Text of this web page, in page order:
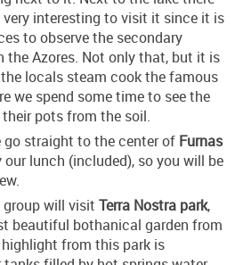
interesting to visit it since it is
to observe the secondary
Azores. Not only that, but it is
locals steam cook the famous
we spend some time to see the
pots from the soil.
go straight to the center of Furnas
lunch (included), so you will be
will visit Terra Nostra park,
beautiful bothanical garden from
from this park is